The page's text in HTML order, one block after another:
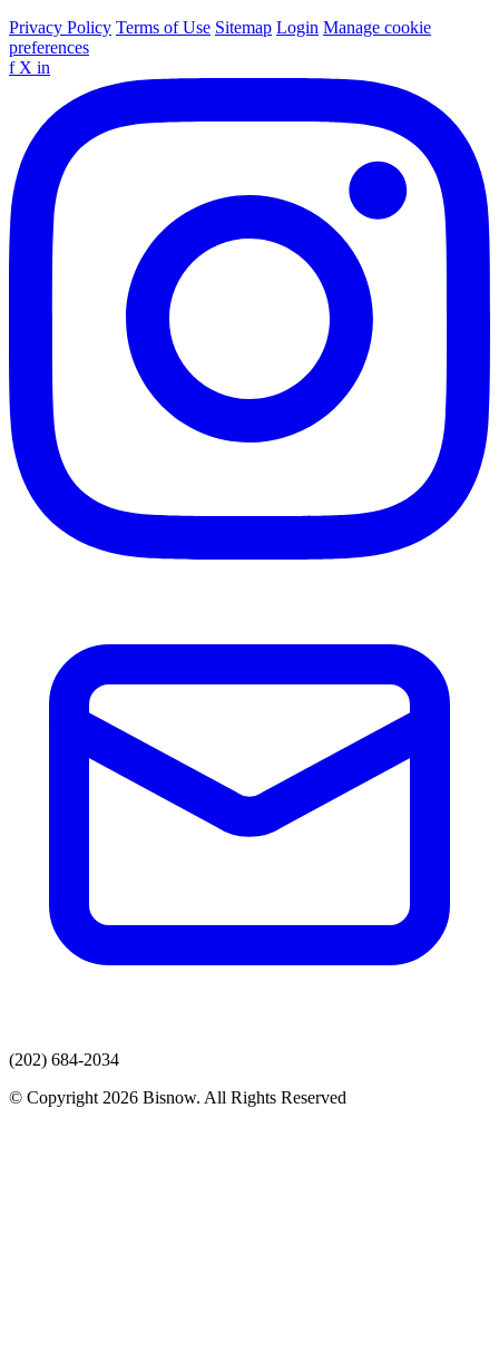
Privacy Policy Terms of Use Sitemap Login Manage cookie
preferences
f X in
(202) 684-2034
© Copyright 2026 Bisnow. All Rights Reserved